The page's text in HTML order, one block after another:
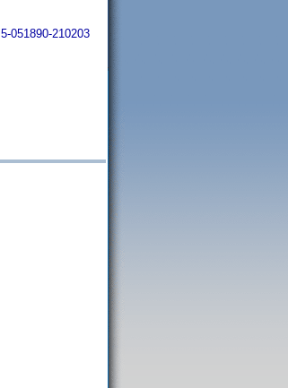
5-051890-210203